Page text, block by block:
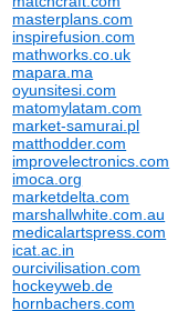
masterplans.com
inspirefusion.com
mathworks.co.uk
mapara.ma
oyunsitesi.com
matomylatam.com
market-samurai.pl
matthodder.com
improvelectronics.com
imoca.org
marketdelta.com
marshallwhite.com.au
medicalartspress.com
icat.ac.in
ourcivilisation.com
hockeyweb.de
hornbachers.com